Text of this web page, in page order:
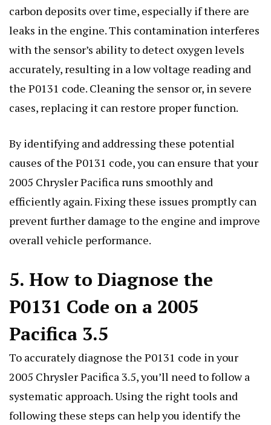
carbon deposits over time, especially if there are
leaks in the engine. This contamination interferes
with the sensor’s ability to detect oxygen levels
accurately, resulting in a low voltage reading and
the P0131 code. Cleaning the sensor or, in severe
cases, replacing it can restore proper function.
By identifying and addressing these potential
causes of the P0131 code, you can ensure that your
2005 Chrysler Pacifica runs smoothly and
efficiently again. Fixing these issues promptly can
prevent further damage to the engine and improve
overall vehicle performance.
5. How to Diagnose the
P0131 Code on a 2005
Pacifica 3.5
To accurately diagnose the P0131 code in your
2005 Chrysler Pacifica 3.5, you’ll need to follow a
systematic approach. Using the right tools and
following these steps can help you identify the